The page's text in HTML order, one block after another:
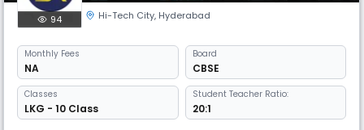
94 Hi-Tech City, Hyderabad
Monthly Fees
NA
Board
CBSE
Classes
LKG - 10 Class
Student Teacher Ratio:
20:1